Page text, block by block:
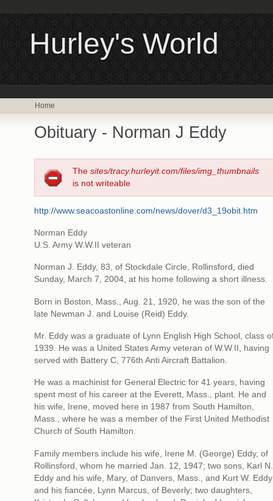
Hurley's World
Home
Obituary - Norman J Eddy
The sites/tracy.hurleyit.com/files/img_thumbnails
is not writeable
http://www.seacoastonline.com/news/dover/d3_19obit.htm
Norman Eddy
U.S. Army W.W.II veteran
Norman J. Eddy, 83, of Stockdale Circle, Rollinsford, died
Sunday, March 7, 2004, at his home following a short illness.
Born in Boston, Mass., Aug. 21, 1920, he was the son of the
late Newman J. and Louise (Reid) Eddy.
Mr. Eddy was a graduate of Lynn English High School, class
1939. He was a United States Army veteran of W.W.II, having
served with Battery C, 776th Anti Aircraft Battalion.
He was a machinist for General Electric for 41 years, having
spent most of his career at the Everett, Mass., plant. He and
his wife, Irene, moved here in 1987 from South Hamilton,
Mass., where he was a member of the First United Methodist
Church of South Hamilton.
Family members include his wife, Irene M. (George) Eddy, of
Rollinsford, whom he married Jan. 12, 1947; two sons, Karl N.
Eddy and his wife, Mary, of Danvers, Mass., and Kurt W. Eddy
and his fiancée, Lynn Marcus, of Beverly; two daughters,